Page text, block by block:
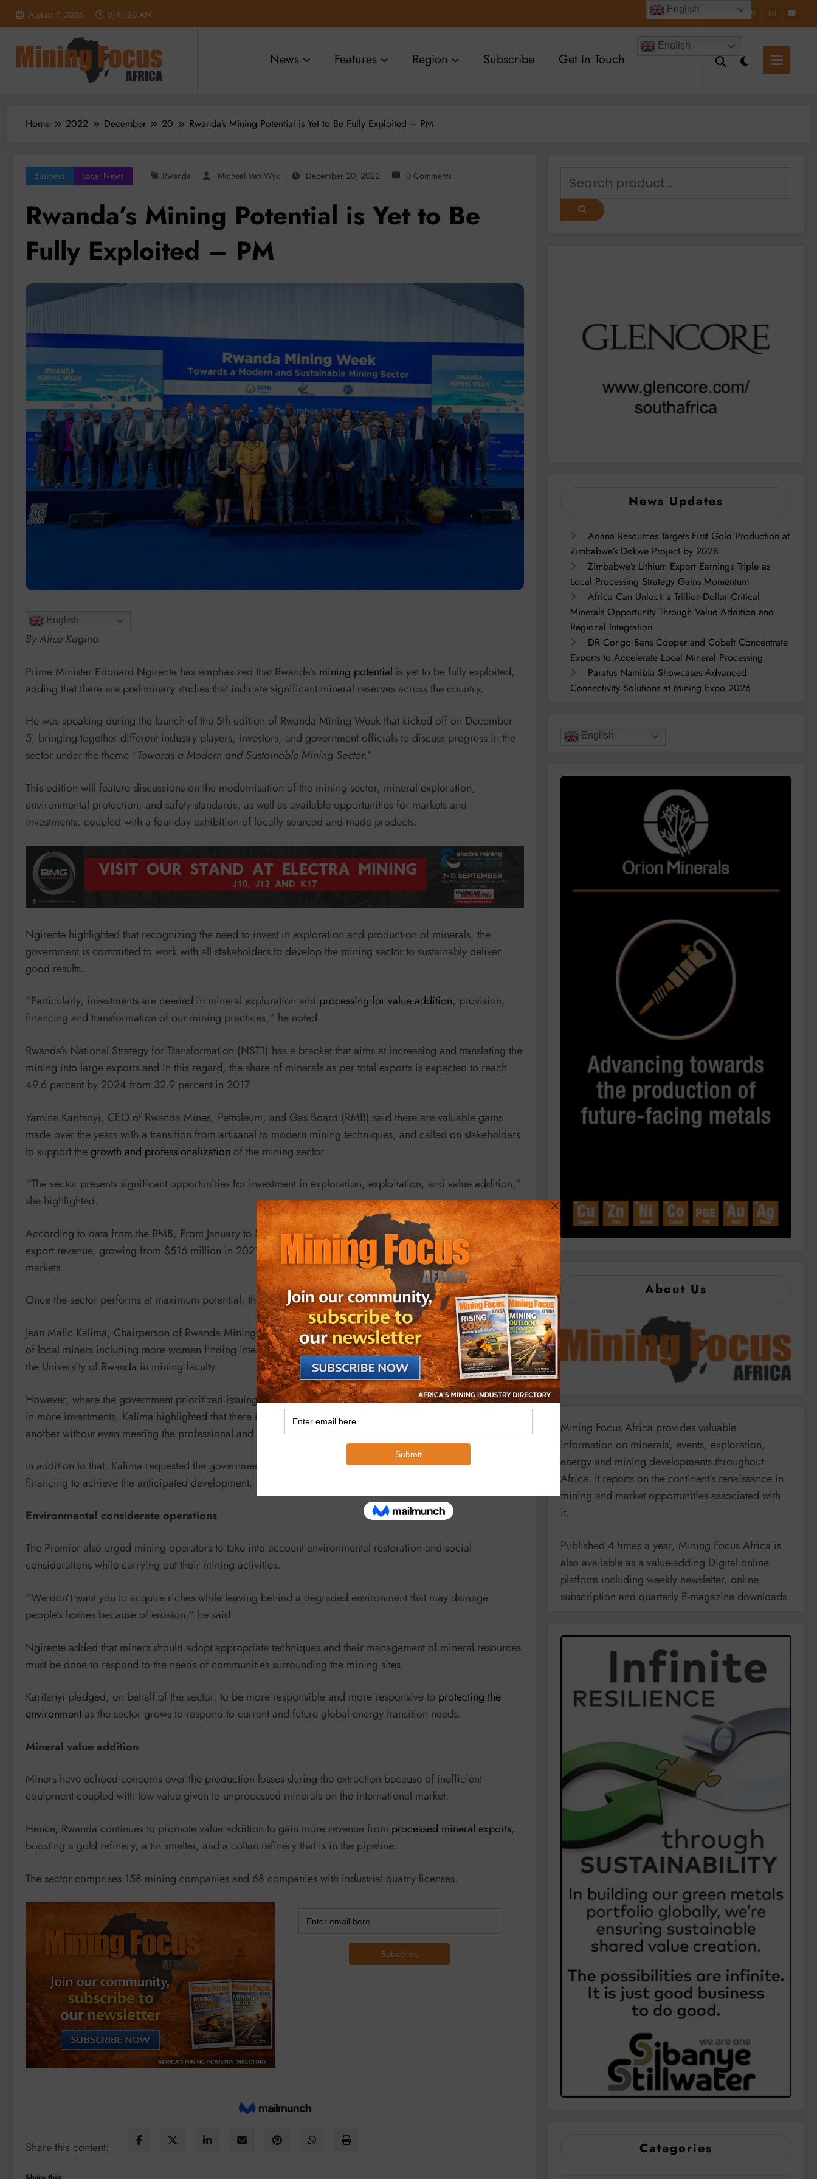
August 7, 2026 9:44:21 AM
News Features Region Subscribe Get In Touch
English
Home 2022 December 20 Rwanda’s Mining Potential is Yet to Be Fully Exploited – PM
Business Local News Rwanda Micheal Van Wyk December 20, 2022 0 Comments
Rwanda’s Mining Potential is Yet to Be
Fully Exploited – PM
English
By Alice Kagina
Prime Minister Edouard Ngirente has emphasized that Rwanda’s mining potential is yet to be fully exploited,
adding that there are preliminary studies that indicate significant mineral reserves across the country.
He was speaking during the launch of the 5th edition of Rwanda Mining Week that kicked off on December
5, bringing together different industry players, investors, and government officials to discuss progress in the
sector under the theme “Towards a Modern and Sustainable Mining Sector.“
This edition will feature discussions on the modernisation of the mining sector, mineral exploration,
environmental protection, and safety standards, as well as available opportunities for markets and
investments, coupled with a four-day exhibition of locally sourced and made products.
Ngirente highlighted that recognizing the need to invest in exploration and production of minerals, the
government is committed to work with all stakeholders to develop the mining sector to sustainably deliver
good results.
“Particularly, investments are needed in mineral exploration and processing for value addition, provision,
financing and transformation of our mining practices,” he noted.
Rwanda’s National Strategy for Transformation (NST1) has a bracket that aims at increasing and translating the
mining into large exports and in this regard, the share of minerals as per total exports is expected to reach
49.6 percent by 2024 from 32.9 percent in 2017.
Yamina Karitanyi, CEO of Rwanda Mines, Petroleum, and Gas Board (RMB) said there are valuable gains
made over the years with a transition from artisanal to modern mining techniques, and called on stakeholders
to support thegrowth and professionalization of the mining sector.
“The sector presents significant opportunities for investment in exploration, exploitation, and value addition,”
she highlighted.
According to data from the RMB, From January to September 2022, the sector generated $585 million in
export revenue, growing from $516 million in 2021 which was a slow year due to low prices on global
markets.
Once the sector performs at maximum potential, the target is to reach $1.5 billion in revenue by 2024.
Jean Malic Kalima, Chairperson of Rwanda Mining Association, said there is continued growth in the number
of local miners including more women finding interest in the sector, as well as capacity building offered by
the University of Rwanda in mining faculty.
However, where the government prioritized issuing licenses to foreign companies on the basis that they bring
in more investments, Kalima highlighted that there is a problem of passing on licenses from one investor to
another without even meeting the professional and ethical requirements.
In addition to that, Kalima requested the government to find ways of helping the sector access adequate
financing to achieve the anticipated development.
Environmental considerate operations
The Premier also urged mining operators to take into account environmental restoration and social
considerations while carrying out their mining activities.
“We don’t want you to acquire riches while leaving behind a degraded environment that may damage
people’s homes because of erosion,” he said.
Ngirente added that miners should adopt appropriate techniques and their management of mineral resources
must be done to respond to the needs of communities surrounding the mining sites.
Karitanyi pledged, on behalf of the sector, to be more responsible and more responsive to protecting the
environment as the sector grows to respond to current and future global energy transition needs.
Mineral value addition
Miners have echoed concerns over the production losses during the extraction because of inefficient
equipment coupled with low value given to unprocessed minerals on the international market.
Hence, Rwanda continues to promote value addition to gain more revenue from processed mineral exports,
boosting a gold refinery, a tin smelter, and a coltan refinery that is in the pipeline.
The sector comprises 158 mining companies and 68 companies with industrial quarry licenses.
Share this content:
News Updates
Ariana Resources Targets First Gold Production at
Zimbabwe’s Dokwe Project by 2028
Zimbabwe’s Lithium Export Earnings Triple as
Local Processing Strategy Gains Momentum
Africa Can Unlock a Trillion-Dollar Critical
Minerals Opportunity Through Value Addition and
Regional Integration
DR Congo Bans Copper and Cobalt Concentrate
Exports to Accelerate Local Mineral Processing
Paratus Namibia Showcases Advanced
Connectivity Solutions at Mining Expo 2026
English
About Us
Mining Focus Africa provides valuable
information on minerals’, events, exploration,
energy and mining developments throughout
Africa. It reports on the continent’s renaissance in
mining and market opportunities associated with
it.
Published 4 times a year, Mining Focus Africa is
also available as a value-adding Digital online
platform including weekly newsletter, online
subscription and quarterly E-magazine downloads.
Categories
English